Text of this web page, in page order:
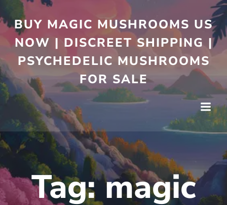
BUY MAGIC MUSHROOMS US
NOW | DISCREET SHIPPING |
PSYCHEDELIC MUSHROOMS
FOR SALE
Tag:magic